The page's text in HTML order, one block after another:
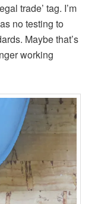
trade’ tag. I’m
no testing to
Maybe that’s
working